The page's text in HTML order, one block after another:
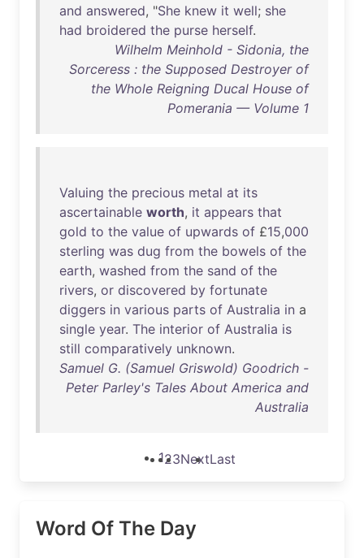
and answered, "She knew it well; she
had broidered the purse herself.
Wilhelm Meinhold - Sidonia, the
Sorceress : the Supposed Destroyer of
the Whole Reigning Ducal House of
Pomerania — Volume 1
Valuing the precious metal at its
ascertainable worth, it appears that
gold to the value of upwards of £15,000
sterling was dug from the bowels of the
earth, washed from the sand of the
rivers, or discovered by fortunate
diggers in various parts of Australia in a
single year. The interior of Australia is
still comparatively unknown.
Samuel G. (Samuel Griswold) Goodrich -
Peter Parley's Tales About America and
Australia
123NextLast
Word Of The Day